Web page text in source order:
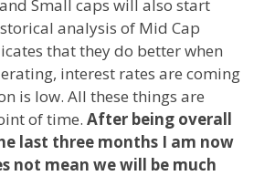
Small caps will also start
analysis of Mid Cap
that they do better when
interest rates are coming
is low. All these things are
of time. After being overall
last three months I am now
not mean we will be much